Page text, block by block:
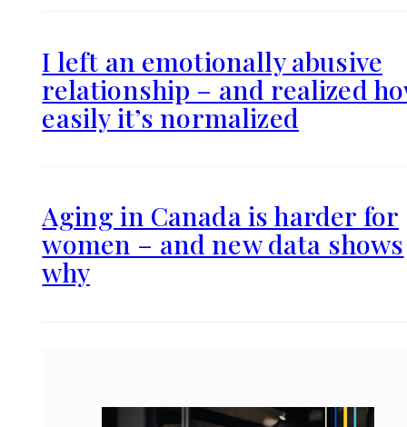
I left an emotionally abusive
relationship – and realized
easily it’s normalized
Aging in Canada is harder for
women – and new data shows
why